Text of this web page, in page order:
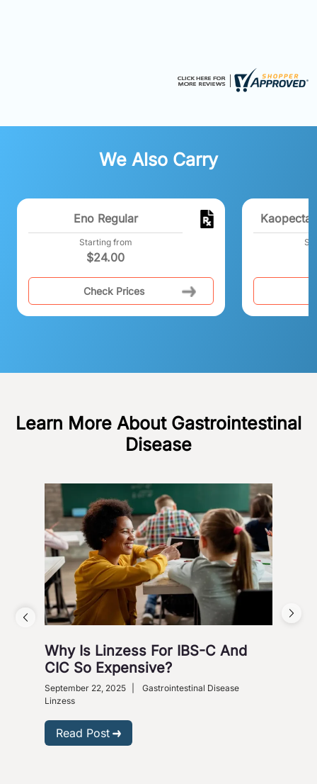
We Also Carry
Eno Regular
Starting from
$24.00
Check Prices
Learn More About Gastrointestinal
Disease
Why Is Linzess For IBS-C And
CIC So Expensive?
September 22, 2025
Gastrointestinal Disease
Linzess
Read Post